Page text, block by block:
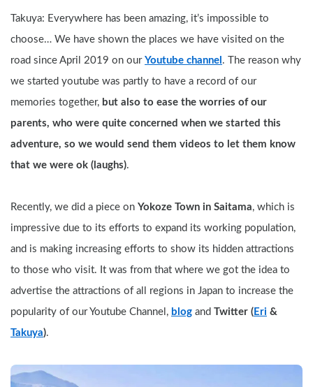
Takuya: Everywhere has been amazing, it’s impossible to
choose… We have shown the places we have visited on the
road since April 2019 on our Youtube channel . The reason why
we started youtube was partly to have a record of our
memories together, but also to ease the worries of our
parents, who were quite concerned when we started this
adventure, so we would send them videos to let them know
that we were ok (laughs).
Recently, we did a piece on Yokoze Town in Saitama, which is
impressive due to its efforts to expand its working population,
and is making increasing efforts to show its hidden attractions
to those who visit. It was from that where we got the idea to
advertise the attractions of all regions in Japan to increase the
popularity of our Youtube Channel, blog and Twitter ( Eri
Takuya).